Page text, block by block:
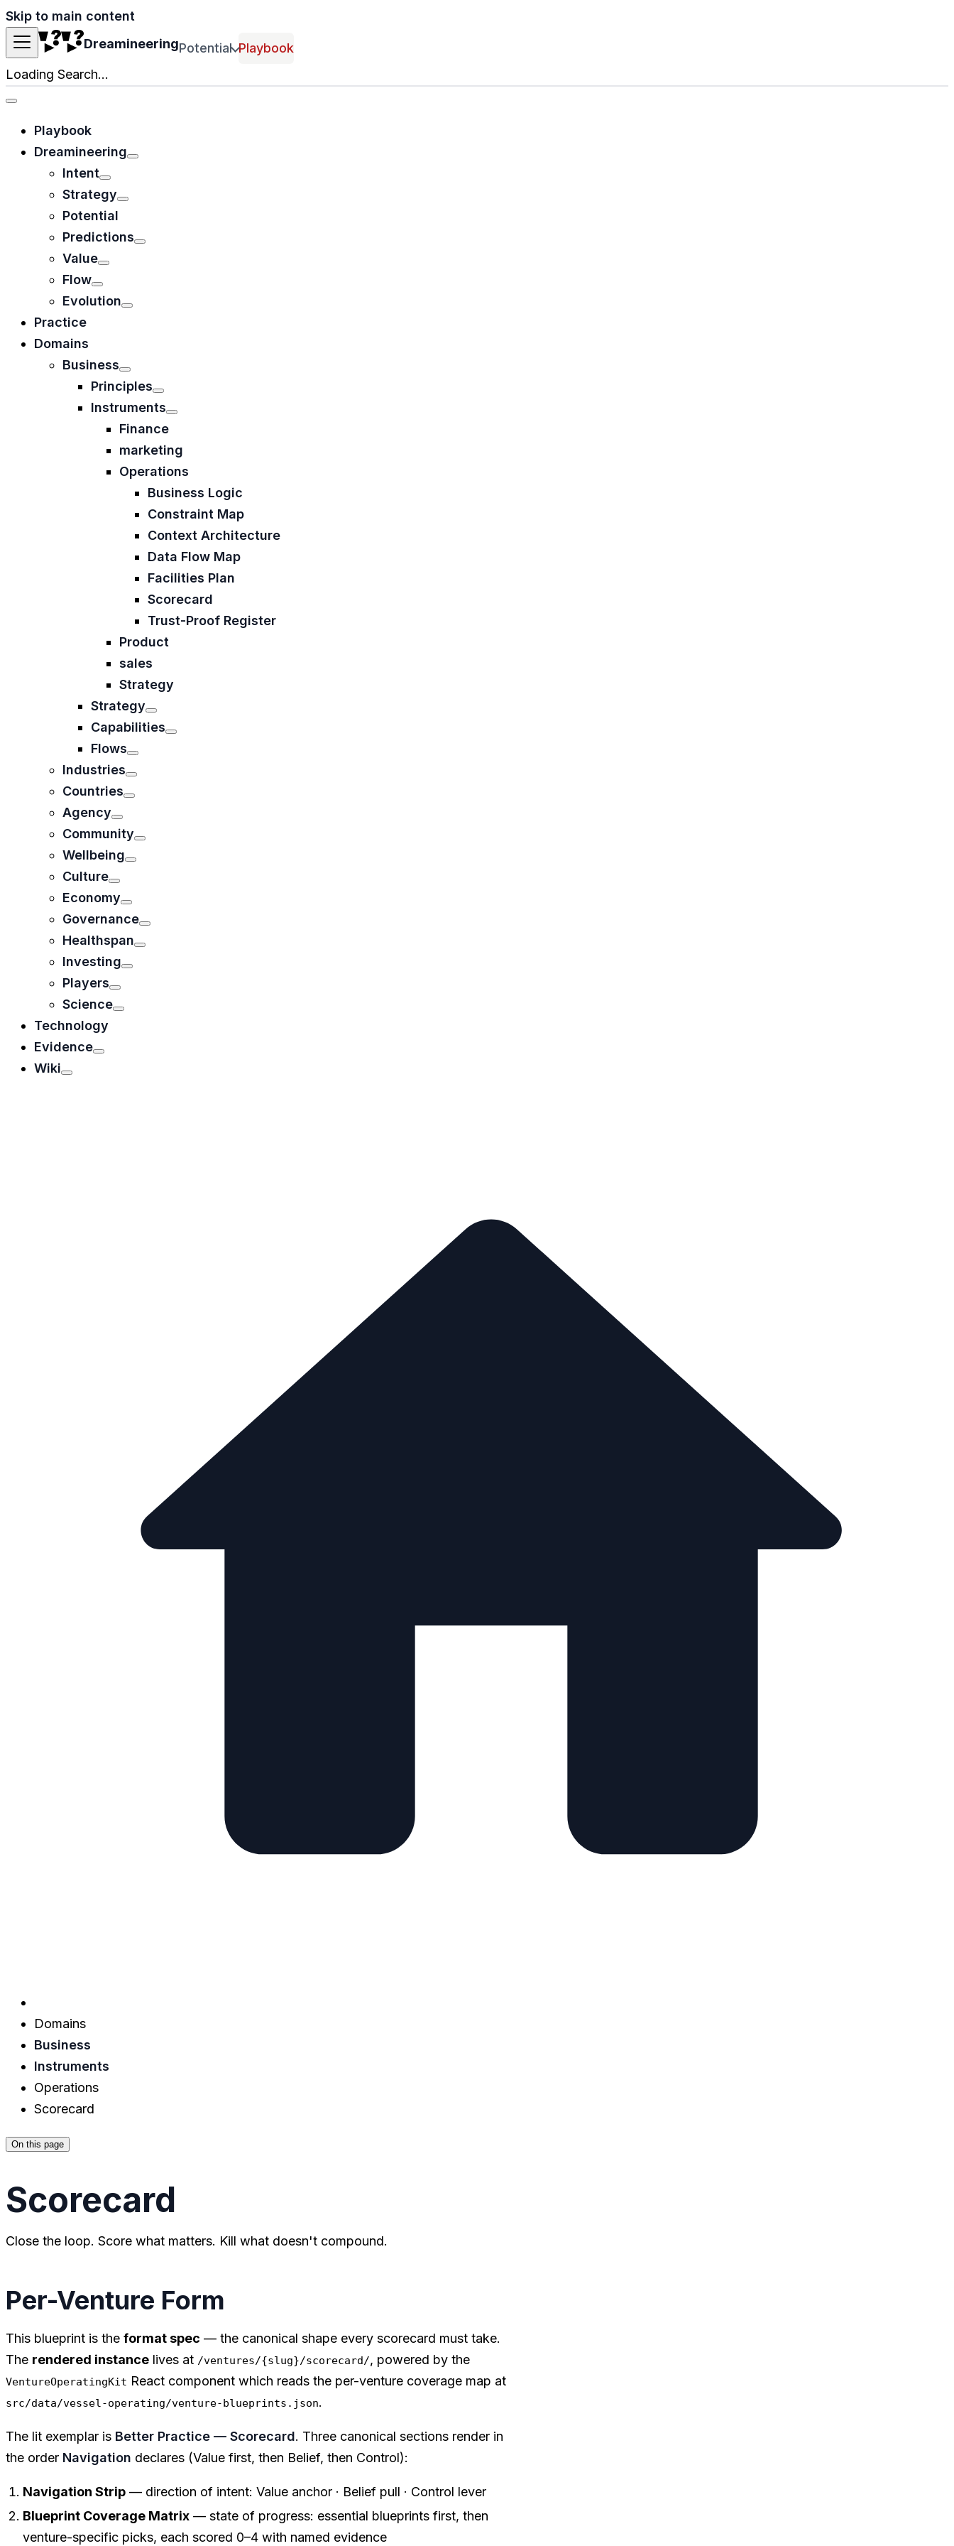
Skip to main content
DreamineeringPotential Playbook
Loading Search...
Playbook
Dreamineering
Intent
Strategy
Potential
Predictions
Value
Flow
Evolution
Practice
Domains
Business
Principles
Instruments
Finance
marketing
Operations
Business Logic
Constraint Map
Context Architecture
Data Flow Map
Facilities Plan
Scorecard
Trust-Proof Register
Product
sales
Strategy
Strategy
Capabilities
Flows
Industries
Countries
Agency
Community
Wellbeing
Culture
Economy
Governance
Healthspan
Investing
Players
Science
Technology
Evidence
Wiki
Domains
Business
Instruments
Operations
Scorecard
On this page
Scorecard
Close the loop. Score what matters. Kill what doesn't compound.
Per-Venture Form
This blueprint is the format spec — the canonical shape every scorecard must take.
The rendered instance lives at /ventures/{slug}/scorecard/, powered by the
VentureOperatingKit React component which reads the per-venture coverage map at
src/data/vessel-operating/venture-blueprints.json.
The lit exemplar is Better Practice — Scorecard. Three canonical sections render in
the order Navigation declares (Value first, then Belief, then Control):
Navigation Strip — direction of intent: Value anchor · Belief pull · Control lever
Blueprint Coverage Matrix — state of progress: essential blueprints first, then
venture-specific picks, each scored 0–4 with named evidence